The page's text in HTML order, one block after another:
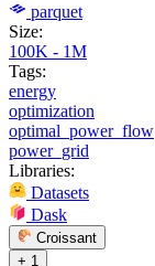
parquet
Size:
100K - 1M
Tags:
energy
optimization
optimal_power_flow
power_grid
Libraries:
Datasets
Dask
Croissant
+ 1